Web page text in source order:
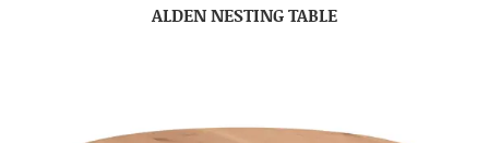
ALDEN NESTING TABLE